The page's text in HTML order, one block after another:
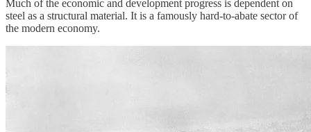
Much of the economic and development progress is dependent on
steel as a structural material. It is a famously hard-to-abate sector of
the modern economy.